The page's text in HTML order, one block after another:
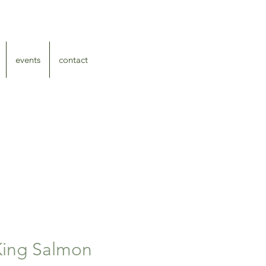
events contact
Salmon